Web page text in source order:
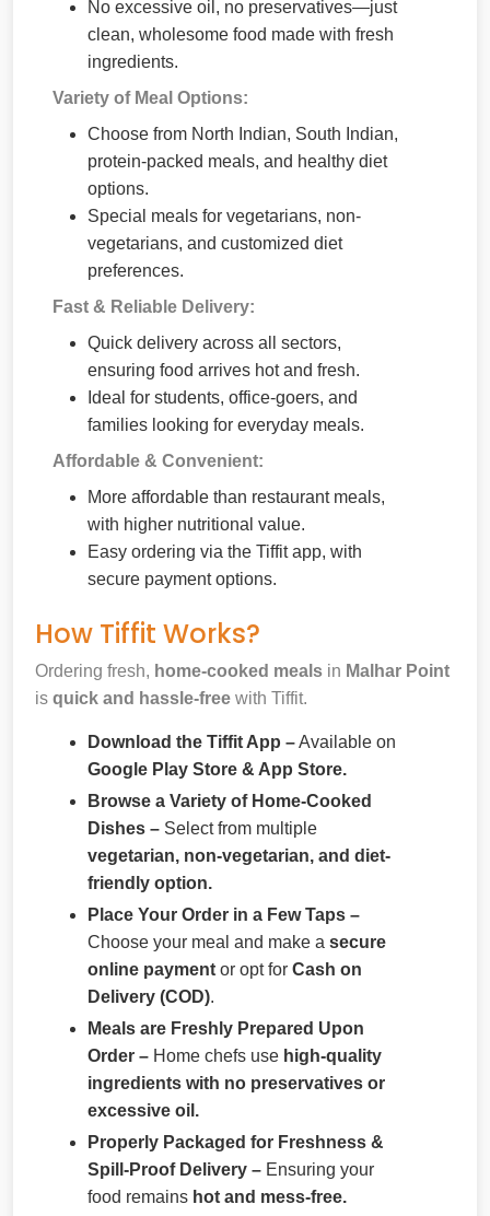
No excessive oil, no preservatives—just
clean, wholesome food made with fresh
ingredients.
Variety of Meal Options:
Choose from North Indian, South Indian,
protein-packed meals, and healthy diet
options.
Special meals for vegetarians, non-
vegetarians, and customized diet
preferences.
Fast & Reliable Delivery:
Quick delivery across all sectors,
ensuring food arrives hot and fresh.
Ideal for students, office-goers, and
families looking for everyday meals.
Affordable & Convenient:
More affordable than restaurant meals,
with higher nutritional value.
Easy ordering via the Tiffit app, with
secure payment options.
How Tiffit Works?
Ordering fresh, home-cooked meals in Malhar Point
is quick and hassle-free with Tiffit.
Download the Tiffit App –Available on
Google Play Store & App Store.
Browse a Variety of Home-Cooked
Dishes – Select from multiple
vegetarian, non-vegetarian, and diet-
friendly option.
Place Your Order in a Few Taps –
Choose your meal and make a secure
online payment or opt for Cash on
Delivery (COD).
Meals are Freshly Prepared Upon
Order – Home chefs use high-quality
ingredients with no preservatives or
excessive oil.
Properly Packaged for Freshness &
Spill-Proof Delivery – Ensuring your
food remains hot and mess-free.